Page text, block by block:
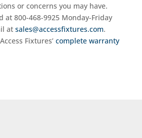
or concerns you may have.
at 800-468-9925 Monday-Friday
at sales@accessfixtures.com.
Fixtures’ complete warranty